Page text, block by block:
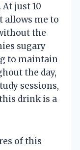
just 10
allows me to
the
sugary
to maintain
the day,
sessions,
drink is a
of this